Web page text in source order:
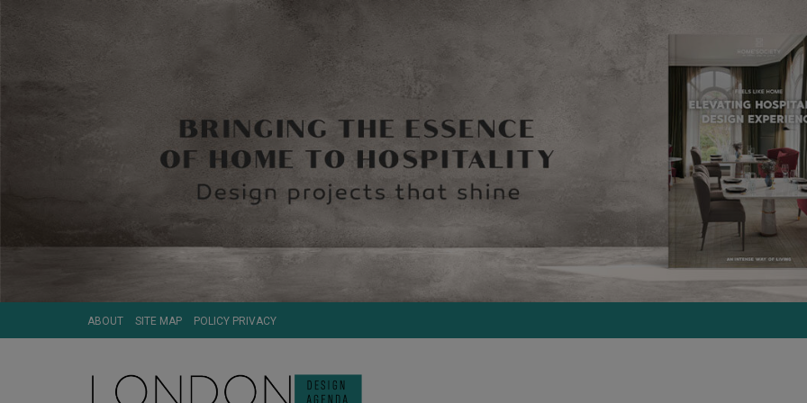
ABOUT SITE MAP POLICY PRIVACY